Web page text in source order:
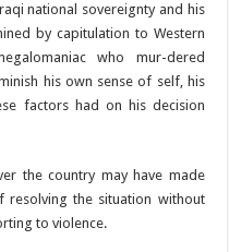
national sovereignty and his
by capitulation to Western
who mur-dered
his own sense of self, his
factors had on his decision
the country may have made
the situation without
to violence.